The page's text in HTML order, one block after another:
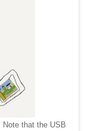
Note that the USB